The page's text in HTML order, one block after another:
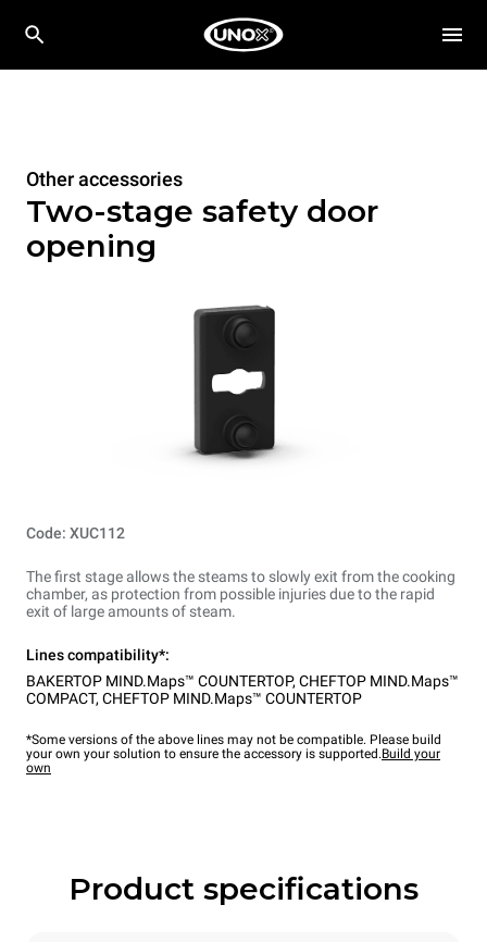
Other accessories
Two-stage safety door
opening
Code: XUC112
The first stage allows the steams to slowly exit from the cooking
chamber, as protection from possible injuries due to the rapid
exit of large amounts of steam.
Lines compatibility*:
BAKERTOP MIND.Maps™ COUNTERTOP, CHEFTOP MIND.Maps™
COMPACT, CHEFTOP MIND.Maps™ COUNTERTOP
*Some versions of the above lines may not be compatible. Please build
your own your solution to ensure the accessory is supported.Build your
own
Product specifications